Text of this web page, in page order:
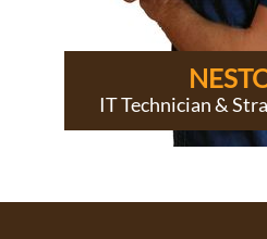
IT Technician &